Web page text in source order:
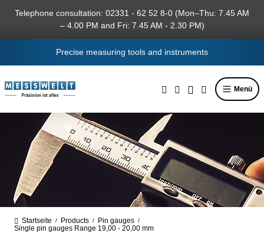
content
Telephone consultation: 02331 - 62 52 8-0 (Mon–Thu: 7.45 AM
– 4.00 PM and Fri: 7.45 AM - 2.30 PM)
Precise measuring tools and instruments
Menü
Startseite / Products / Pin gauges /
Single pin gauges Range 19,00 - 20,00 mm